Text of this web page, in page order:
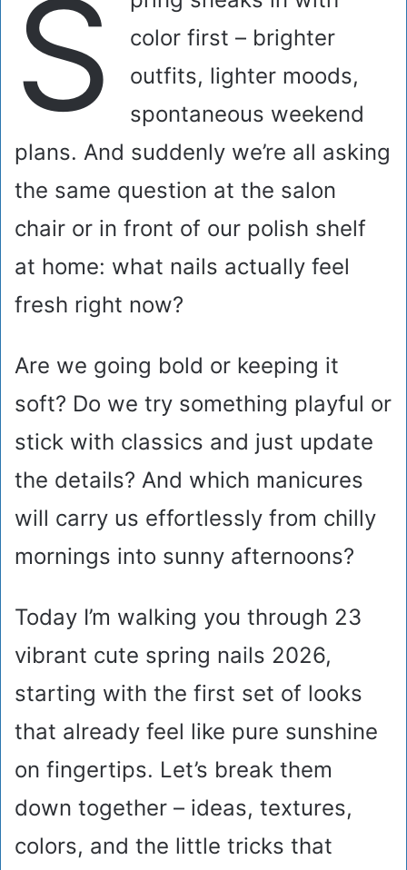
S
color first – brighter
outfits, lighter moods,
spontaneous weekend
plans. And suddenly we’re all asking
the same question at the salon
chair or in front of our polish shelf
at home: what nails actually feel
fresh right now?
Are we going bold or keeping it
soft? Do we try something playful or
stick with classics and just update
the details? And which manicures
will carry us effortlessly from chilly
mornings into sunny afternoons?
Today I’m walking you through 23
vibrant cute spring nails 2026,
starting with the first set of looks
that already feel like pure sunshine
on fingertips. Let’s break them
down together – ideas, textures,
colors, and the little tricks that